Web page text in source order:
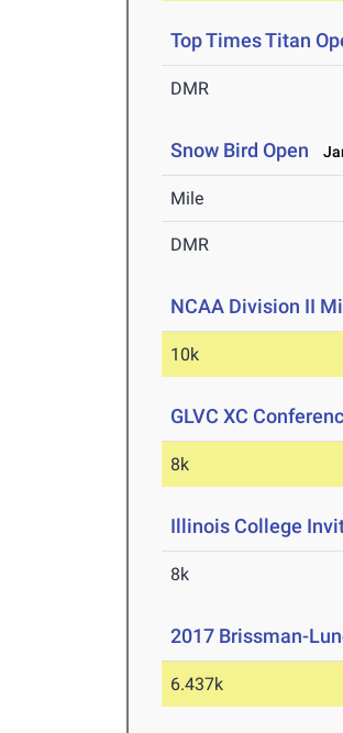
Top Times Titan
DMR
Snow Bird Open
Mile
DMR
NCAA Division II
10k
GLVC XC
8k
Illinois College
8k
2017 Brissman-
6.437k